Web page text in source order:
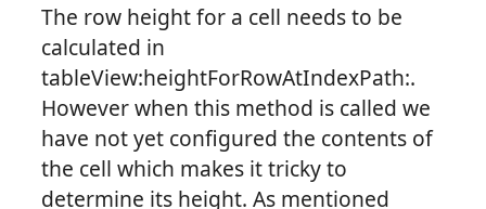
The row height for a cell needs to be
calculated in
tableView:heightForRowAtIndexPath:.
However when this method is called we
have not yet configured the contents of
the cell which makes it tricky to
determine its height. As mentioned